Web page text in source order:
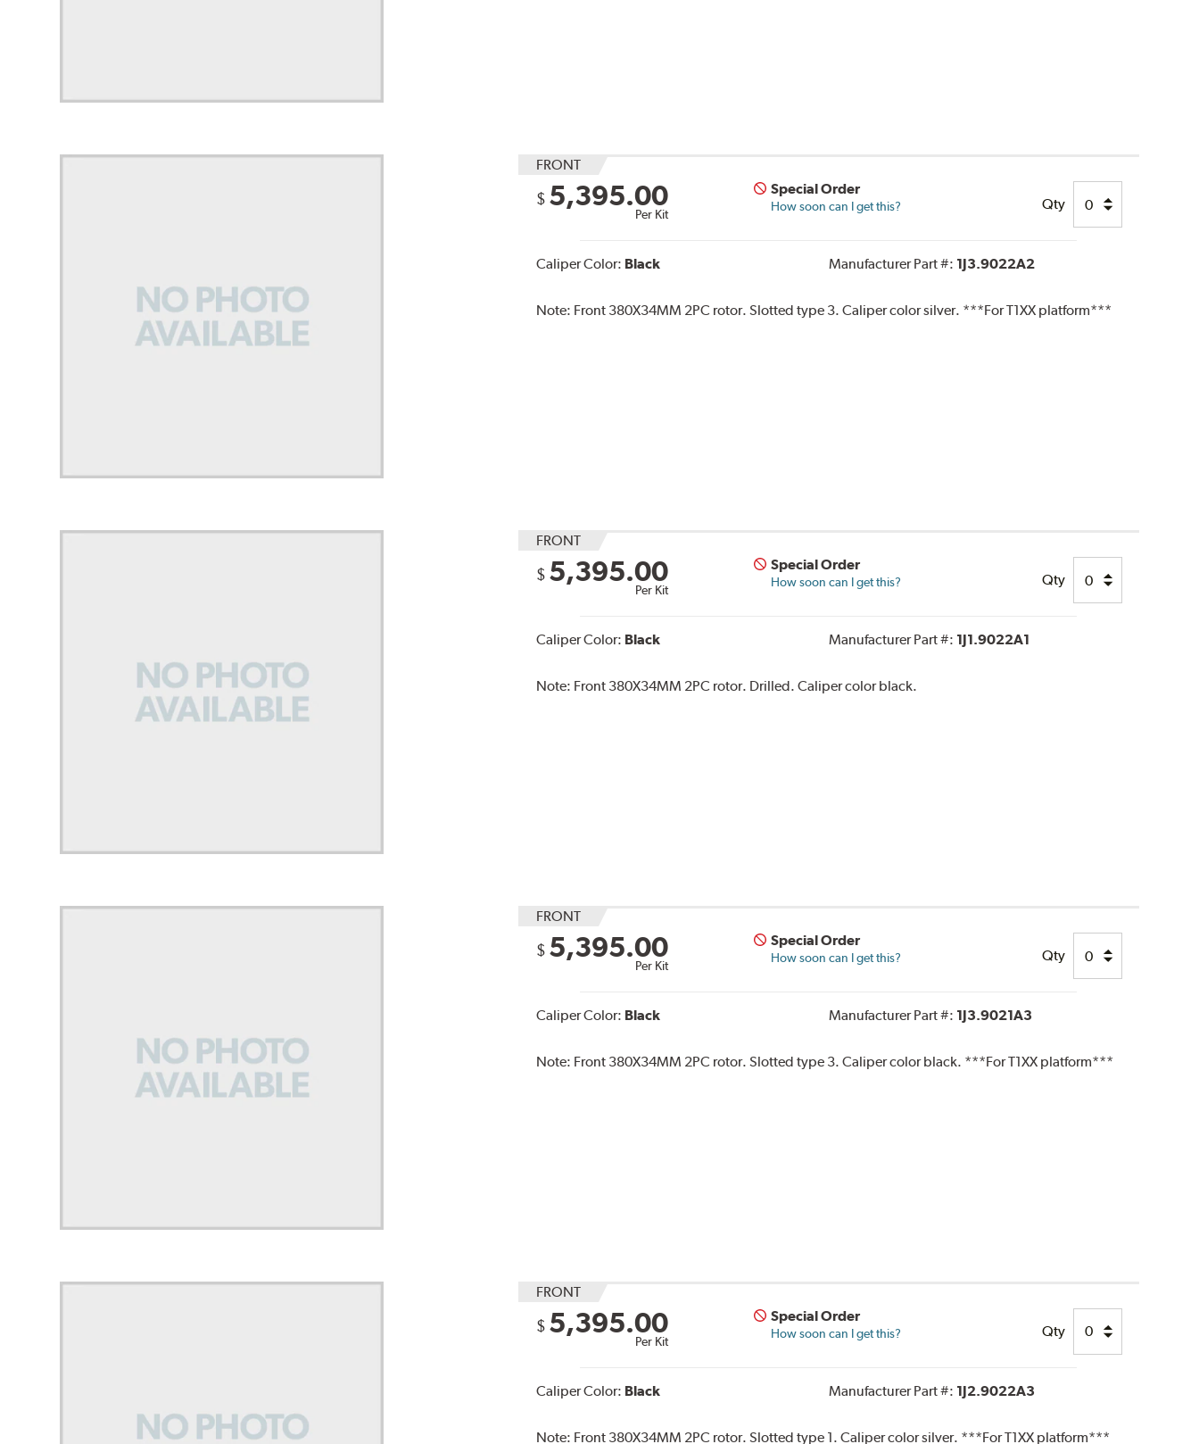
FRONT
$ 5,395.00
Per Kit
Special Order
How soon can I get this? Qty
Caliper Color: Black Manufacturer Part #: 1J3.9022A2
Note: Front 380X34MM 2PC rotor. Slotted type 3. Caliper color silver. ***For T1XX platform***
FRONT
$ 5,395.00
Per Kit
Special Order
How soon can I get this? Qty
Caliper Color: Black Manufacturer Part #: 1J1.9022A1
Note: Front 380X34MM 2PC rotor. Drilled. Caliper color black.
FRONT
$ 5,395.00
Per Kit
Special Order
How soon can I get this? Qty
Caliper Color: Black Manufacturer Part #: 1J3.9021A3
Note: Front 380X34MM 2PC rotor. Slotted type 3. Caliper color black. ***For T1XX platform***
FRONT
$ 5,395.00
Per Kit
Special Order
How soon can I get this? Qty
Caliper Color: Black Manufacturer Part #: 1J2.9022A3
Note: Front 380X34MM 2PC rotor. Slotted type 1. Caliper color silver. ***For T1XX platform***